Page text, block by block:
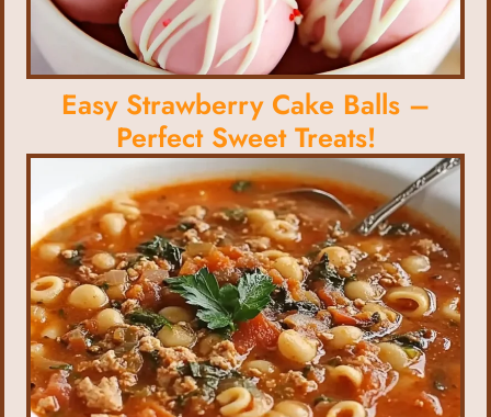
Easy Strawberry Cake Balls –
Perfect Sweet Treats!